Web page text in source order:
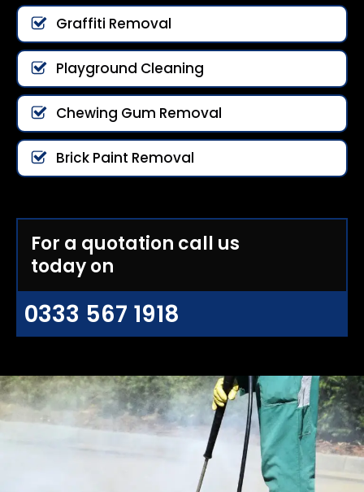
Graffiti Removal
Playground Cleaning
Chewing Gum Removal
Brick Paint Removal
For a quotation call us
today on
0333 567 1918